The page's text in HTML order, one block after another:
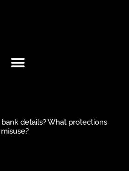
details? What protections